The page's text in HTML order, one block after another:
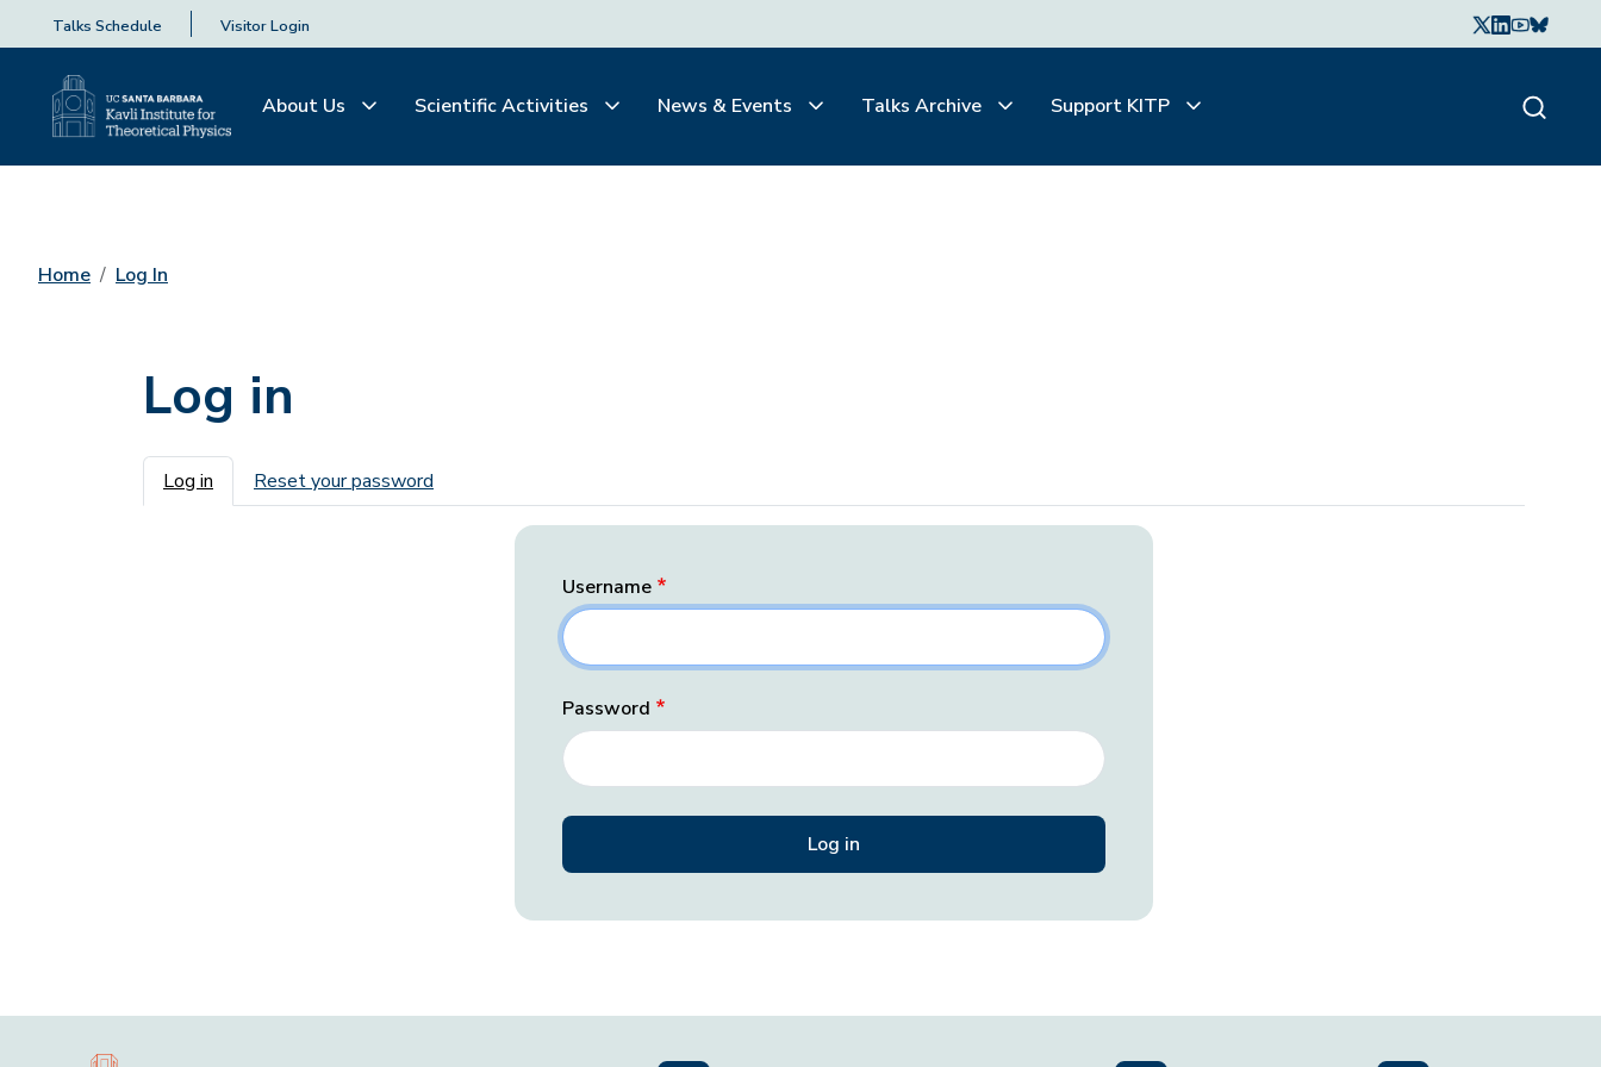
Talks Schedule Visitor Login
About Us Scientific Activities News & Events Talks Archive Support KITP
Home Log In
Log in
Primary tabs
Log in Reset your password
Username
Password